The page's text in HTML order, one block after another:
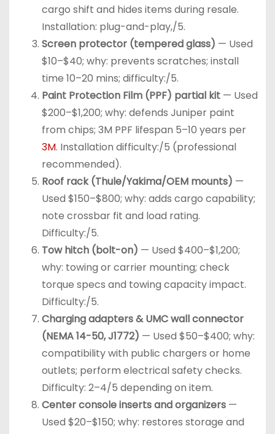
cargo shift and hides items during resale.
Installation: plug-and-play,/5.
Screen protector (tempered glass) — Used
$10–$40; why: prevents scratches; install
time 10–20 mins; difficulty:/5.
Paint Protection Film (PPF) partial kit— Used
$200–$1,200; why: defends Juniper paint
from chips; 3M PPF lifespan 5–10 years per
3M. Installation difficulty:/5 (professional
recommended).
Roof rack (Thule/Yakima/OEM mounts) —
Used $150–$800; why: adds cargo capability;
note crossbar fit and load rating.
Difficulty:/5.
Tow hitch (bolt-on) — Used $400–$1,200;
why: towing or carrier mounting; check
torque specs and towing capacity impact.
Difficulty:/5.
Charging adapters & UMC wall connector
(NEMA 14-50, J1772) — Used $50–$400; why:
compatibility with public chargers or home
outlets; perform electrical safety checks.
Difficulty: 2–4/5 depending on item.
Center console inserts and organizers—
Used $20–$150; why: restores storage and